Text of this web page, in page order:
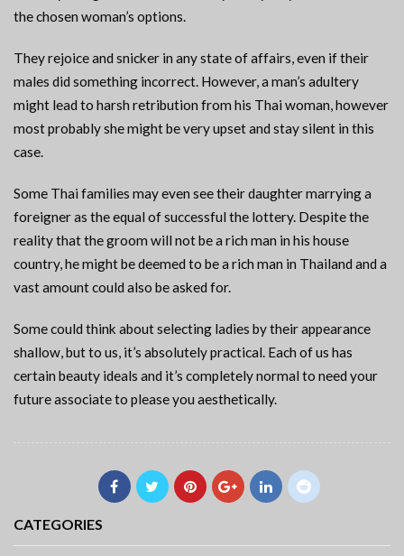
the chosen woman’s options.
They rejoice and snicker in any state of affairs, even if their
males did something incorrect. However, a man’s adultery
might lead to harsh retribution from his Thai woman, however
most probably she might be very upset and stay silent in this
case.
Some Thai families may even see their daughter marrying a
foreigner as the equal of successful the lottery. Despite the
reality that the groom will not be a rich man in his house
country, he might be deemed to be a rich man in Thailand and a
vast amount could also be asked for.
Some could think about selecting ladies by their appearance
shallow, but to us, it’s absolutely practical. Each of us has
certain beauty ideals and it’s completely normal to need your
future associate to please you aesthetically.
CATEGORIES